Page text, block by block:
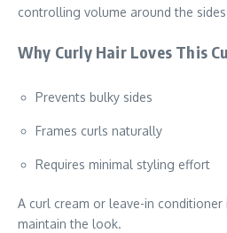
controlling volume around the
Why Curly Hair Loves This
Prevents bulky sides
Frames curls naturally
Requires minimal styling effort
A curl cream or leave-in
maintain the look.